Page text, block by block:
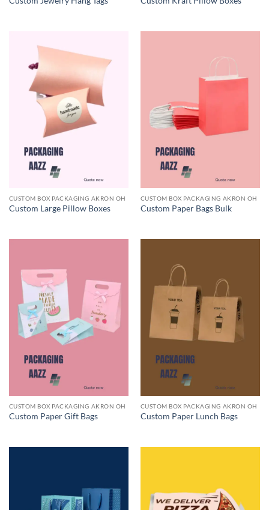
CUSTOM BOX PACKAGING AKRON OH
Custom Large Pillow Boxes
CUSTOM BOX PACKAGING AKRON OH
Custom Paper Bags Bulk
CUSTOM BOX PACKAGING AKRON OH
Custom Paper Gift Bags
CUSTOM BOX PACKAGING AKRON OH
Custom Paper Lunch Bags